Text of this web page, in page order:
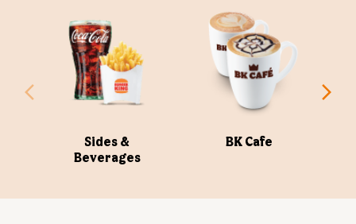
Beverages
BK Cafe
BURGER KING® in India, operating BURGER KING®